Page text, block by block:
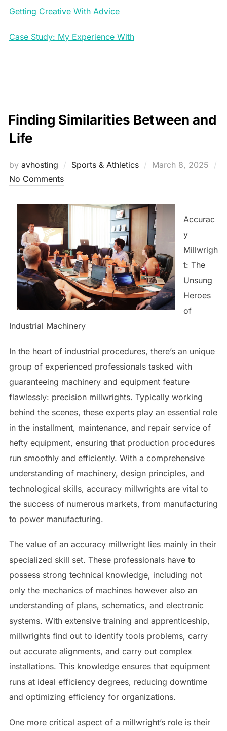
Getting Creative With Advice
Case Study: My Experience With
Finding Similarities Between and
Life
by avhosting Sports & Athletics
Posted
March 8, 2025
No Comments
Accurac
y
Millwrigh
t: The
Unsung
Heroes
of
Industrial Machinery
In the heart of industrial procedures, there’s an unique
group of experienced professionals tasked with
guaranteeing machinery and equipment feature
flawlessly: precision millwrights. Typically working
behind the scenes, these experts play an essential role
in the installment, maintenance, and repair service of
hefty equipment, ensuring that production procedures
run smoothly and efficiently. With a comprehensive
understanding of machinery, design principles, and
technological skills, accuracy millwrights are vital to
the success of numerous markets, from manufacturing
to power manufacturing.
The value of an accuracy millwright lies mainly in their
specialized skill set. These professionals have to
possess strong technical knowledge, including not
only the mechanics of machines however also an
understanding of plans, schematics, and electronic
systems. With extensive training and apprenticeship,
millwrights find out to identify tools problems, carry
out accurate alignments, and carry out complex
installations. This knowledge ensures that equipment
runs at ideal efficiency degrees, reducing downtime
and optimizing efficiency for organizations.
One more critical aspect of a millwright’s role is their